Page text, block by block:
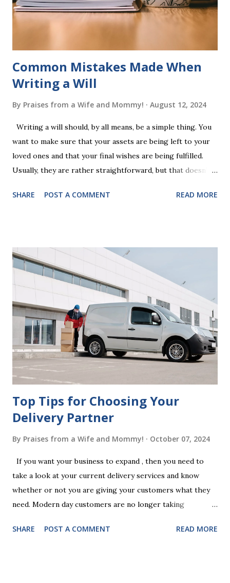
words (can, cat, is, me, not). Playing Game 2 adds an
additional five w...
Common Mistakes Made When
Writing a Will
By Praises from a Wife and Mommy! August 12, 2024
Writing a will should, by all means, be a simple thing. You
want to make sure that your assets are being left to your
loved ones and that your final wishes are being fulfilled.
Usually, they are rather straightforward, but that doesn’t
look at some common issues that can lead to disputes or
correctly. Wills generally require the signatures of at least
two witnesses who are not beneficiaries or spouses of
beneficiaries. If the will is not witnessed in accordance with
legal requirements, it may be declared invalid, meaning your
estate would be distributed according to intestacy laws,
which may not align with your wishes. It’s important to
follow the witnessing procedures exactly as outlined in
your jurisdiction to ensure the will is legally enforceable.
Chan...
SHARE POST A COMMENT READ MORE
Top Tips for Choosing Your
Delivery Partner
By Praises from a Wife and Mommy! October 07, 2024
If you want your business to expand , then you need to
take a look at your current delivery services and know
whether or not you are giving your customers what they
need. Modern day customers are no longer taking
People are moving their shopping habits to online, which
SHARE POST A COMMENT READ MORE